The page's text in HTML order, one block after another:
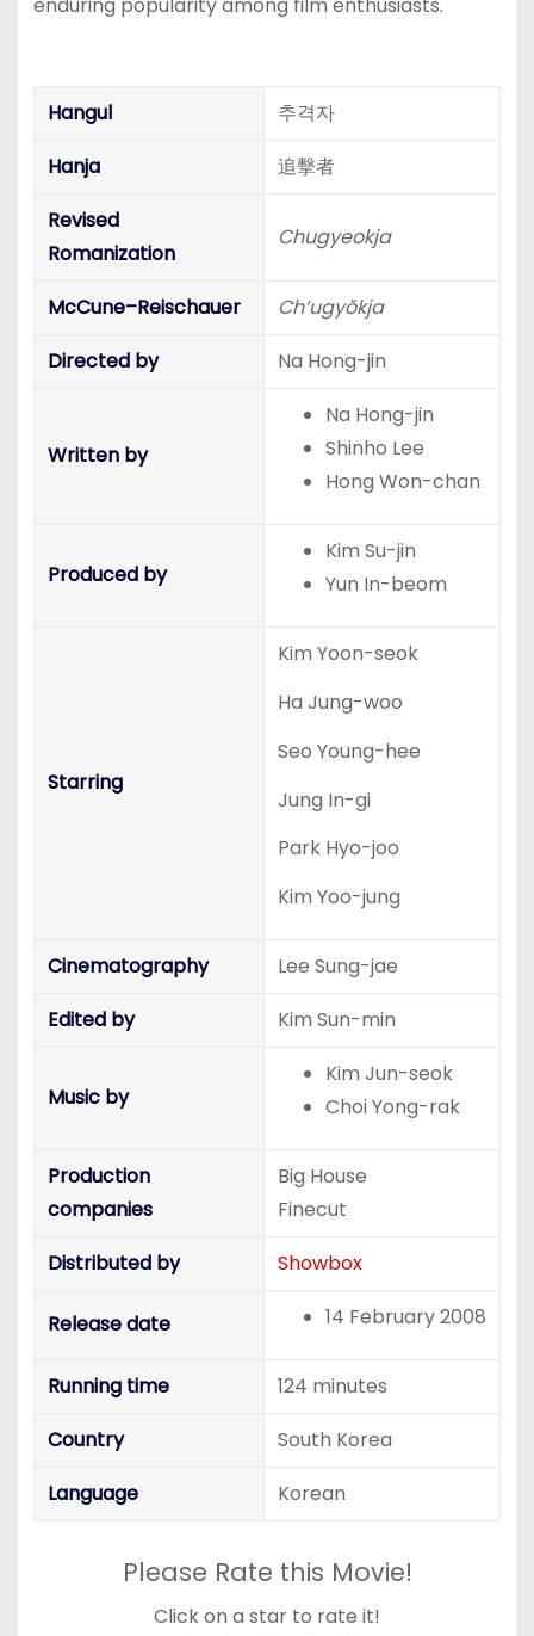
Hangul
추격자
Hanja
追擊者
Revised
Romanization
Chugyeokja
McCune–Reischauer
Ch‘ugyŏkja
Directed by
Na Hong-jin
Written by
Na Hong-jin
Shinho Lee
Hong Won-chan
Produced by
Kim Su-jin
Yun In-beom
Starring
Kim Yoon-seok
Ha Jung-woo
Seo Young-hee
Jung In-gi
Park Hyo-joo
Kim Yoo-jung
Cinematography
Lee Sung-jae
Edited by
Kim Sun-min
Music by
Kim Jun-seok
Choi Yong-rak
Production
companies
Big House
Finecut
Distributed by
Showbox
Release date 14 February 2008
Running time
124 minutes
Country
South Korea
Language
Korean
Please Rate this Movie!
Click on a star to rate it!